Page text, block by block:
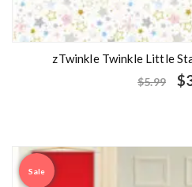
zTwinkle Twinkle Little
$5.99 $
Sale